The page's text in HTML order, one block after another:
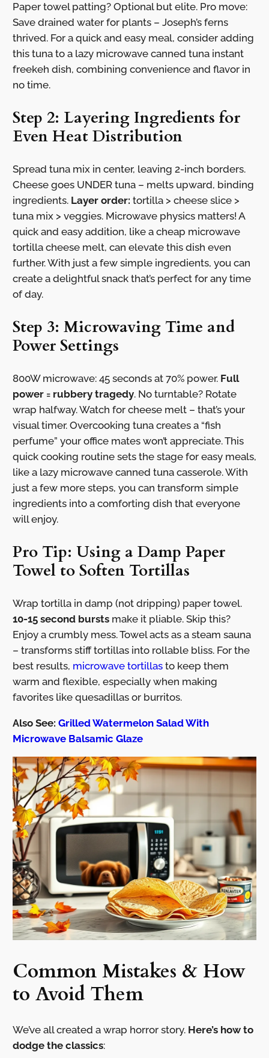
Paper towel patting? Optional but elite. Pro move:
Save drained water for plants – Joseph’s ferns
thrived. For a quick and easy meal, consider adding
this tuna to a lazy microwave canned tuna instant
freekeh dish, combining convenience and flavor in
no time.
Step 2: Layering Ingredients for
Even Heat Distribution
Spread tuna mix in center, leaving 2-inch borders.
Cheese goes UNDER tuna – melts upward, binding
ingredients. Layer order: tortilla > cheese slice >
tuna mix > veggies. Microwave physics matters! A
quick and easy addition, like a cheap microwave
tortilla cheese melt, can elevate this dish even
further. With just a few simple ingredients, you can
create a delightful snack that’s perfect for any time
of day.
Step 3: Microwaving Time and
Power Settings
800W microwave: 45 seconds at 70% power. Full
power = rubbery tragedy. No turntable? Rotate
wrap halfway. Watch for cheese melt – that’s your
visual timer. Overcooking tuna creates a “fish
perfume” your office mates won’t appreciate. This
quick cooking routine sets the stage for easy meals,
like a lazy microwave canned tuna casserole. With
just a few more steps, you can transform simple
ingredients into a comforting dish that everyone
will enjoy.
Pro Tip: Using a Damp Paper
Towel to Soften Tortillas
Wrap tortilla in damp (not dripping) paper towel.
10-15 second burstsmake it pliable. Skip this?
Enjoy a crumbly mess. Towel acts as a steam sauna
– transforms stiff tortillas into rollable bliss. For the
best results, microwave tortillasto keep them
warm and flexible, especially when making
favorites like quesadillas or burritos.
Also See: Grilled Watermelon Salad With
Microwave Balsamic Glaze
Common Mistakes & How
to Avoid Them
We’ve all created a wrap horror story. Here’s how to
dodge the classics: